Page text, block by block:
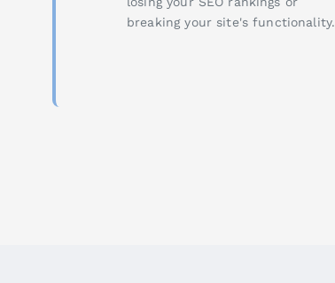
breaking your site's functionality.